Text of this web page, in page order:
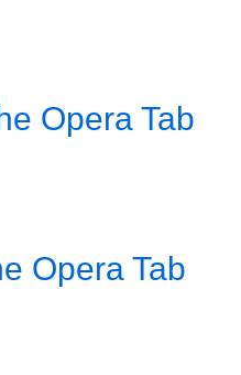
Opera Tab
Opera Tab